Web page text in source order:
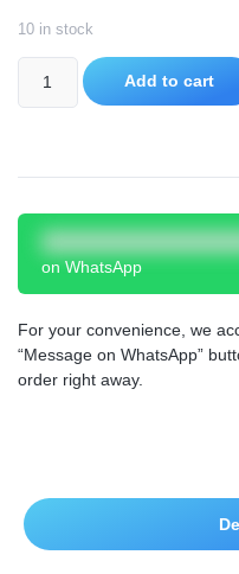
10 in stock
Add to cart
on WhatsApp
For your convenience, we
“Message on WhatsApp”
order right away.